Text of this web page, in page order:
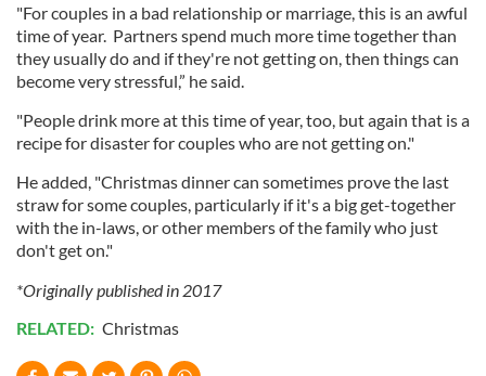
"For couples in a bad relationship or marriage, this is an awful
time of year. Partners spend much more time together than
they usually do and if they're not getting on, then things can
become very stressful,” he said.
"People drink more at this time of year, too, but again that is a
recipe for disaster for couples who are not getting on."
He added, "Christmas dinner can sometimes prove the last
straw for some couples, particularly if it's a big get-together
with the in-laws, or other members of the family who just
don't get on."
*Originally published in 2017
RELATED: Christmas